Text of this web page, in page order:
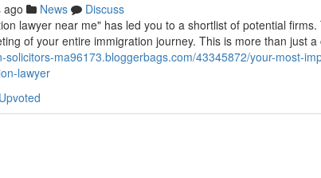
ago News
Discuss
lawyer near me" has led you to a shortlist of potential
of your entire immigration journey. This is more than just
solicitors-ma96173.bloggerbags.com/43345872/your-most-
lawyer